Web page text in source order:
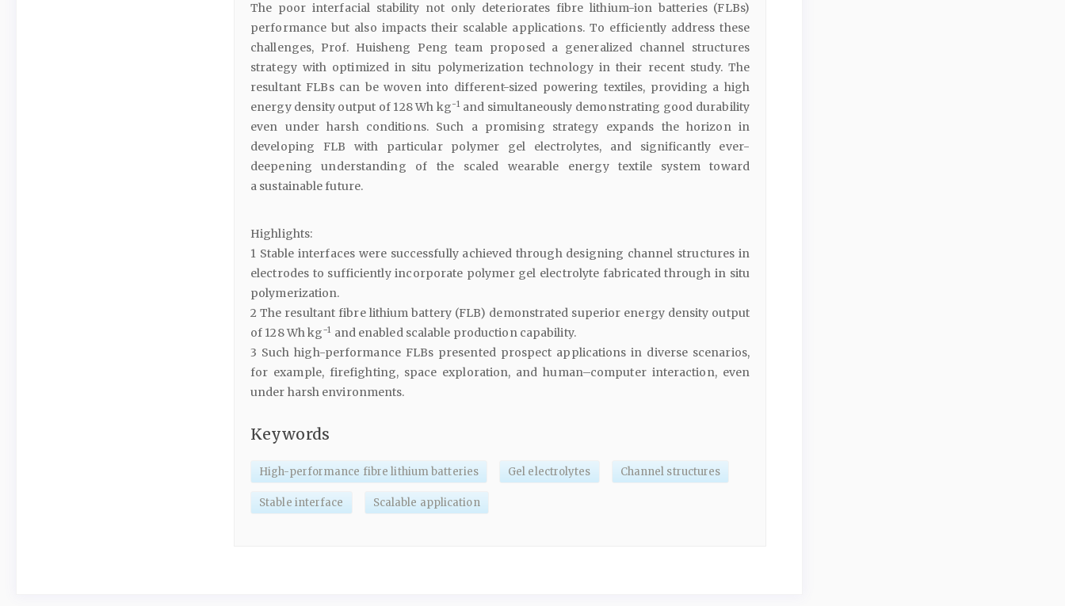
The poor interfacial stability not only deteriorates fibre lithium-ion batteries (FLBs)
performance but also impacts their scalable applications. To efficiently address these
challenges, Prof. Huisheng Peng team proposed a generalized channel structures
strategy with optimized in situ polymerization technology in their recent study. The
resultant FLBs can be woven into different-sized powering textiles, providing a high
energy density output of 128 Wh kg-1 and simultaneously demonstrating good durability
even under harsh conditions. Such a promising strategy expands the horizon in
developing FLB with particular polymer gel electrolytes, and significantly ever-
deepening understanding of the scaled wearable energy textile system toward
a sustainable future.
Highlights:
1 Stable interfaces were successfully achieved through designing channel structures in
electrodes to sufficiently incorporate polymer gel electrolyte fabricated through in situ
polymerization.
2 The resultant fibre lithium battery (FLB) demonstrated superior energy density output
of 128 Wh kg−1 and enabled scalable production capability.
3 Such high-performance FLBs presented prospect applications in diverse scenarios,
for example, firefighting, space exploration, and human–computer interaction, even
under harsh environments.
Keywords
High-performance fibre lithium batteries Gel electrolytes Channel structures
Stable interface Scalable application